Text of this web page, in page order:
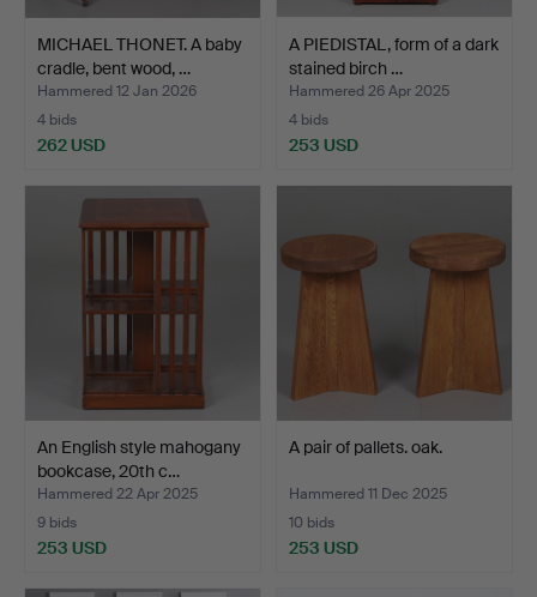
MICHAEL THONET. A baby
cradle, bent wood, …
Hammered 12 Jan 2026
4 bids
262 USD
A PIEDISTAL, form of a dark
stained birch …
Hammered 26 Apr 2025
4 bids
253 USD
An English style mahogany
bookcase, 20th c…
Hammered 22 Apr 2025
9 bids
253 USD
A pair of pallets. oak.
Hammered 11 Dec 2025
10 bids
253 USD